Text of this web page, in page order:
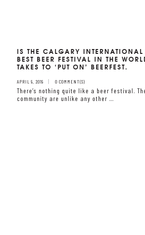
IS THE CALGARY INTERNATIONAL
BEST BEER FESTIVAL IN THE
TAKES TO ‘PUT ON’ BEERFEST.
APRIL 9, 2019 0 COMMENT(S)
There’s nothing quite like a beer festival.
community are unlike any other …